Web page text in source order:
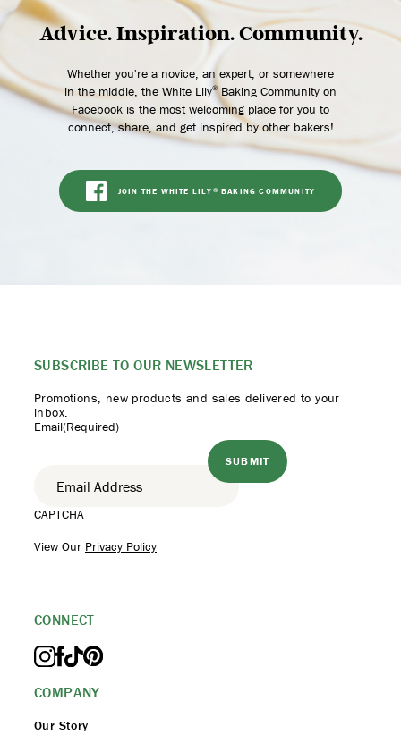
Advice. Inspiration. Community.
Whether you're a novice, an expert, or somewhere
in the middle, the White Lily®Baking Community on
Facebook is the most welcoming place for you to
connect, share, and get inspired by other bakers!
JOIN THE WHITE LILY ® BAKING COMMUNITY
COMPANY
Our Story
SUBSCRIBE TOOUR NEWSLETTER
Promotions, new products and sales delivered to your
inbox.
Email(Required)
CAPTCHA
View Our Privacy Policy
CONNECT